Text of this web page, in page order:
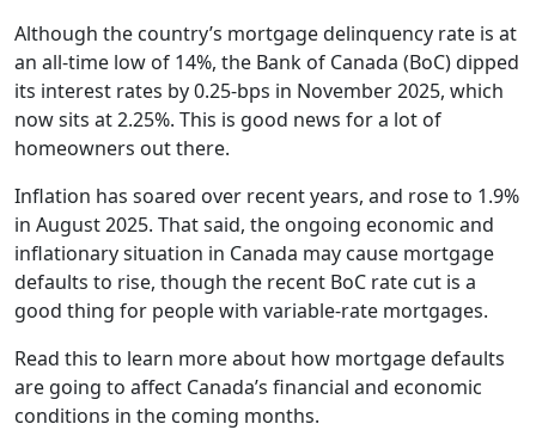
Although the country’s mortgage delinquency rate is at
an all-time low of 14%, the Bank of Canada (BoC) dipped
its interest rates by 0.25-bps in November 2025, which
now sits at 2.25%. This is good news for a lot of
homeowners out there.
Inflation has soared over recent years, and rose to 1.9%
in August 2025. That said, the ongoing economic and
inflationary situation in Canada may cause mortgage
defaults to rise, though the recent BoC rate cut is a
good thing for people with variable-rate mortgages.
Read this to learn more about how mortgage defaults
are going to affect Canada’s financial and economic
conditions in the coming months.